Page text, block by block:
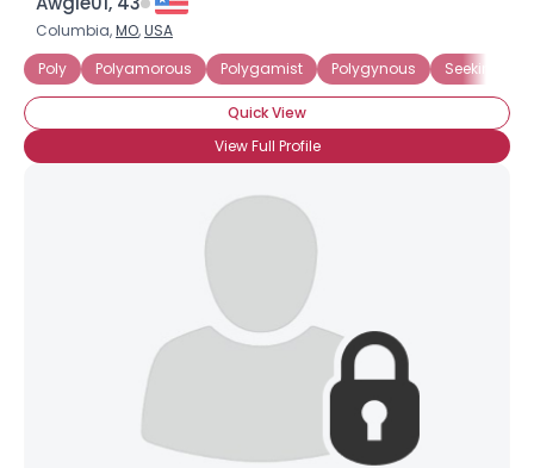
Columbia,MO,USA
Poly
Polyamorous Polygamist Polygynous Seeking
Quick View
View Full Profile
×